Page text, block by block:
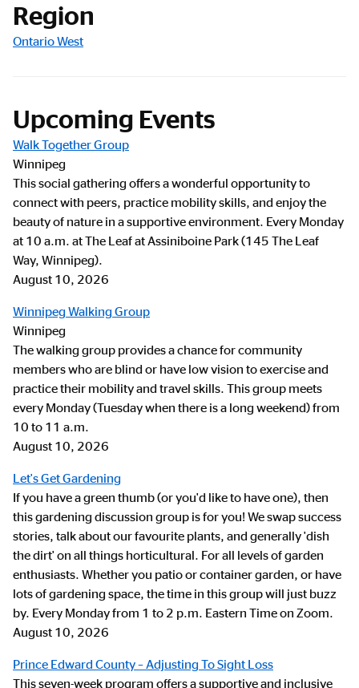
Region
Ontario West
Upcoming Events
Walk Together Group
Winnipeg
This social gathering offers a wonderful opportunity to
connect with peers, practice mobility skills, and enjoy the
beauty of nature in a supportive environment. Every Monday
at 10 a.m. at The Leaf at Assiniboine Park (145 The Leaf
Way, Winnipeg).
August 10, 2026
Winnipeg Walking Group
Winnipeg
The walking group provides a chance for community
members who are blind or have low vision to exercise and
practice their mobility and travel skills. This group meets
every Monday (Tuesday when there is a long weekend) from
10 to 11 a.m.
August 10, 2026
Let's Get Gardening
If you have a green thumb (or you'd like to have one), then
this gardening discussion group is for you! We swap success
stories, talk about our favourite plants, and generally 'dish
the dirt' on all things horticultural. For all levels of garden
enthusiasts. Whether you patio or container garden, or have
lots of gardening space, the time in this group will just buzz
by. Every Monday from 1 to 2 p.m. Eastern Time on Zoom.
August 10, 2026
Prince Edward County – Adjusting To Sight Loss
This seven-week program offers a supportive and inclusive